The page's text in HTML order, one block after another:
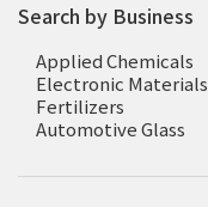
Search by Business
Applied Chemicals
Electronic Materials
Fertilizers
Automotive Glass